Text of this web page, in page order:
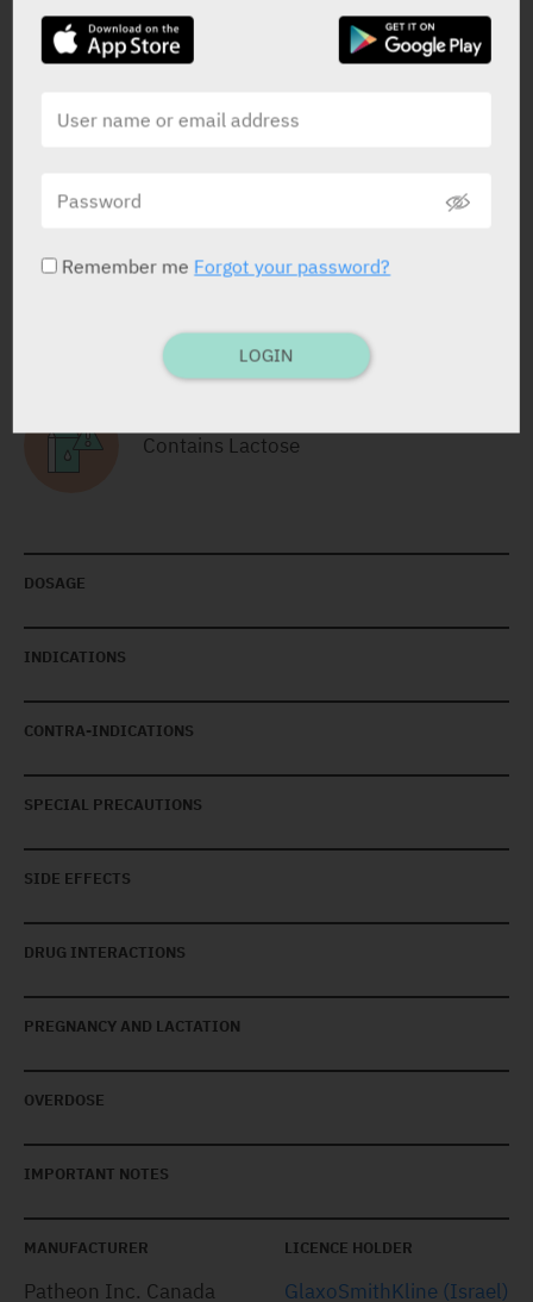
PRESENTATION AND STATUS IN HEALTH BASKET
Tablets30 X 10 mg
RELATED INFORMATION
Contains Lactose
DOSAGE
INDICATIONS
CONTRA-INDICATIONS
SPECIAL PRECAUTIONS
SIDE EFFECTS
DRUG INTERACTIONS
PREGNANCY AND LACTATION
OVERDOSE
IMPORTANT NOTES
MANUFACTURER
Patheon Inc. Canada
LICENCE HOLDER
GlaxoSmithKline (Israel)
Remember me Forgot your password?
LOGIN